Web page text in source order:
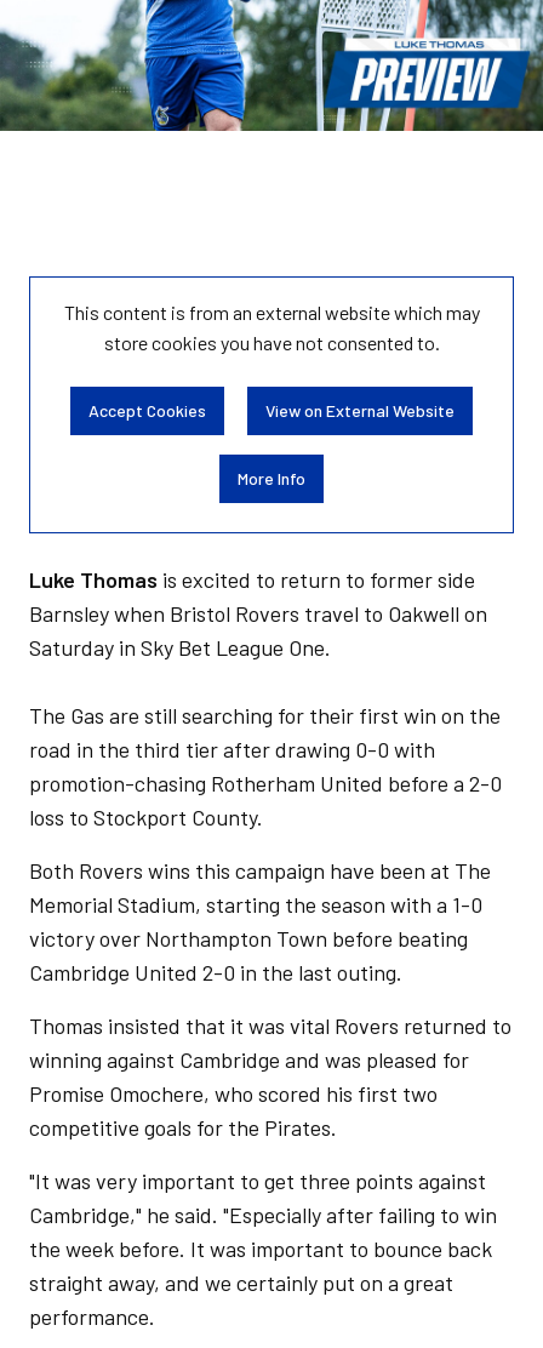
This content is from an external website which may
storecookies you have not consented to.
Accept Cookies View on External Website
More Info
Luke Thomas is excited to return to former side
Barnsley when Bristol Rovers travel to Oakwell on
Saturday in Sky Bet League One.
The Gas are still searching for their first win on the
road in the third tier after drawing 0-0 with
promotion-chasing Rotherham United before a 2-0
loss to Stockport County.
Both Rovers wins this campaign have been at The
Memorial Stadium, starting the season with a 1-0
victory over Northampton Town before beating
Cambridge United 2-0 in the last outing.
Thomas insisted that it was vital Rovers returned to
winning against Cambridge and was pleased for
Promise Omochere, who scored his first two
competitive goals for the Pirates.
"It was very important to get three points against
Cambridge," he said. "Especially after failing to win
the week before. It was important to bounce back
straight away, and we certainly put on a great
performance.